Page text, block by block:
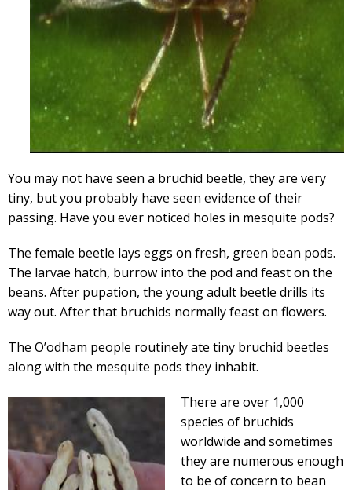
You may not have seen a bruchid beetle, they are very
tiny, but you probably have seen evidence of their
passing. Have you ever noticed holes in mesquite pods?
The female beetle lays eggs on fresh, green bean pods.
The larvae hatch, burrow into the pod and feast on the
beans. After pupation, the young adult beetle drills its
way out. After that bruchids normally feast on flowers.
The O’odham people routinely ate tiny bruchid beetles
along with the mesquite pods they inhabit.
There are over 1,000
species of bruchids
worldwide and sometimes
they are numerous enough
to be of concern to bean